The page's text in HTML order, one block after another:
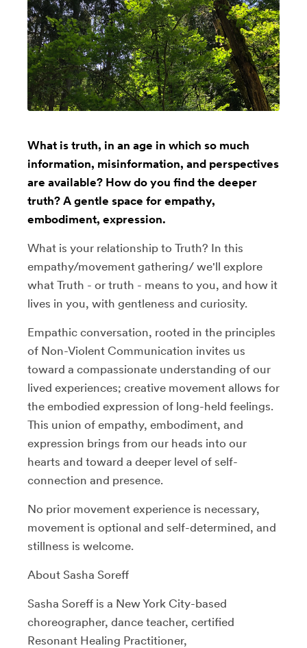
What is truth, in an age in which so much
information, misinformation, and perspectives
are available? How do you find the deeper
truth? A gentle space for empathy,
embodiment, expression.
What is your relationship to Truth? In this
empathy/movement gathering/ we'll explore
what Truth - or truth - means to you, and how it
lives in you, with gentleness and curiosity.
Empathic conversation, rooted in the principles
of Non-Violent Communication invites us
toward a compassionate understanding of our
lived experiences; creative movement allows for
the embodied expression of long-held feelings.
This union of empathy, embodiment, and
expression brings from our heads into our
hearts and toward a deeper level of self-
connection and presence.
No prior movement experience is necessary,
movement is optional and self-determined, and
stillness is welcome.
About Sasha Soreff
Sasha Soreff is a New York City-based
choreographer, dance teacher, certified
Resonant Healing Practitioner,